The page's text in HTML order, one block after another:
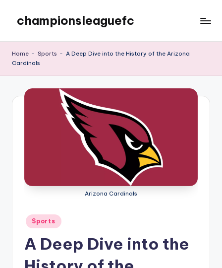
content
championsleaguefc
Home - Sports - A Deep Dive into the History of the Arizona
Cardinals
Arizona Cardinals
Posted
in
Sports
A Deep Dive into the